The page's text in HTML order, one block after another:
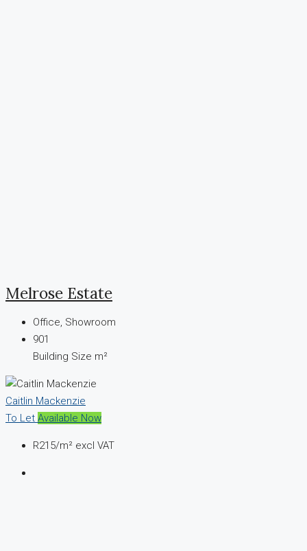
Melrose Estate
Office, Showroom
901
Building Size m²
Caitlin Mackenzie
To Let Available Now
R215/m² excl VAT